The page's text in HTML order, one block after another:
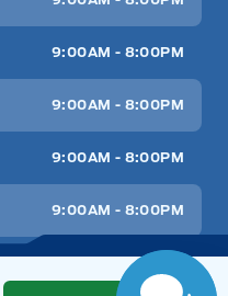
9:00AM - 8:00PM
9:00AM - 8:00PM
9:00AM - 8:00PM
9:00AM - 8:00PM
9:00AM - 6:00PM